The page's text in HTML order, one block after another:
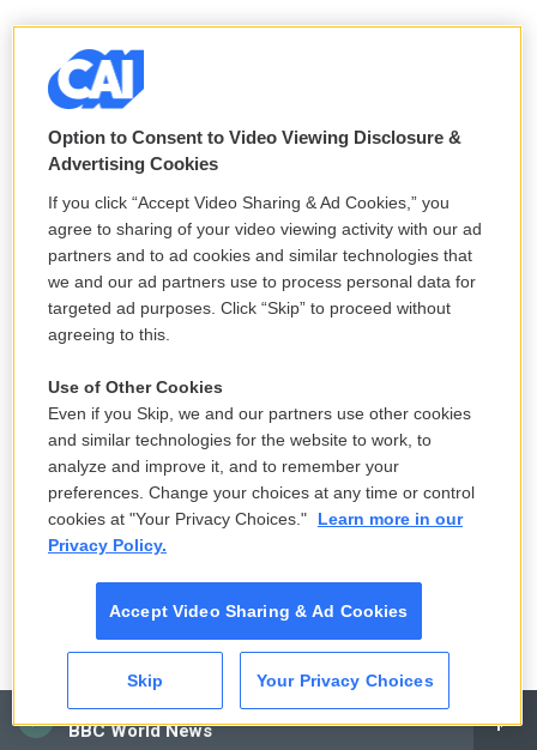
CAI
BBC World News
get back to my interview with Clarke Peters. He's
currently one of the stars of the Netflix series "The
Boroughs." He was one of the stars of the HBO
series "The Wire" in the role of police detective
Lester Freamon. In Spike Lee's 2020 film "Da 5
Bloods," he played one of the four Vietnam vets
who returns to Vietnam decades after the war to
bring back the remains of their squad leader and
take care of some unfinished business.
So you settled first in Paris, and then you moved to
England, largely because of England's great
reputation for great theater. And you got roles
there. You even got a role in "Hair," which you had
auditioned for several times in New York and never
got (laughter).
PETERS: Yeah (laughter).
getting more roles in England on the stage than you
got in New York?
Option to Consent to Video Viewing Disclosure &
Advertising Cookies
If you click “Accept Video Sharing & Ad Cookies,” you
agree to sharing of your video viewing activity with our ad
partners and to ad cookies and similar technologies that
we and our ad partners use to process personal data for
targeted ad purposes. Click “Skip” to proceed without
agreeing to this.
Use of Other Cookies
Even if you Skip, we and our partners use other cookies
and similar technologies for the website to work, to
analyze and improve it, and to remember your
preferences. Change your choices at any time or control
cookies at "Your Privacy Choices."
Learn more in our
Privacy Policy.
Accept Video Sharing & Ad Cookies
Skip Your Privacy Choices